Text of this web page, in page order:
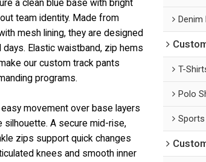
a clean blue base with bright
team identity. Made from
mesh lining, they are designed
Elastic waistband, zip hems
our custom track pants
programs.
movement over base layers
silhouette. A secure mid-rise,
zips support quick changes
knees and smooth inner
Denim
T-
Polo